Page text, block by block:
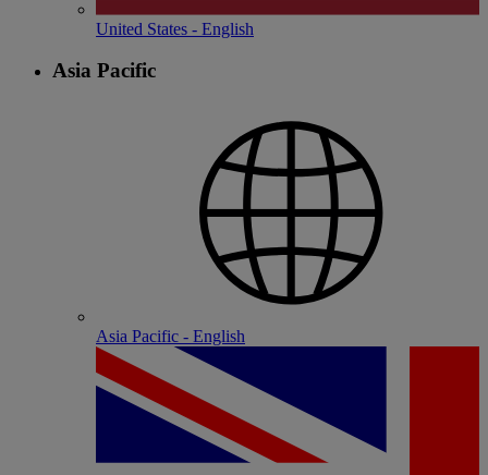
United States - English
Asia Pacific
Asia Pacific - English